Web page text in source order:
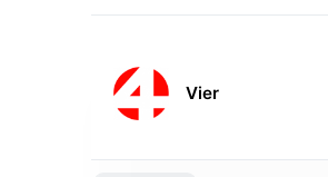
Vier